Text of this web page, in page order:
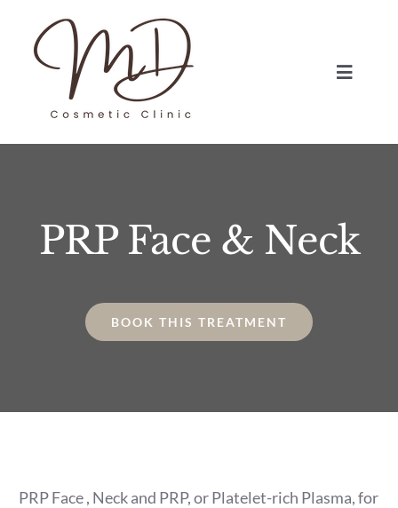
content
Toggle
ABOUT
PRP Face & Neck
BOOK THIS TREATMENT
PRP Face , Neck and PRP, or Platelet-rich Plasma, for